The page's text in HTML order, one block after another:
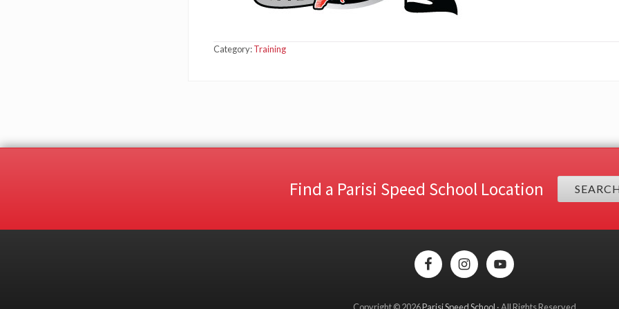
Category:Training
Find a Parisi Speed School Location